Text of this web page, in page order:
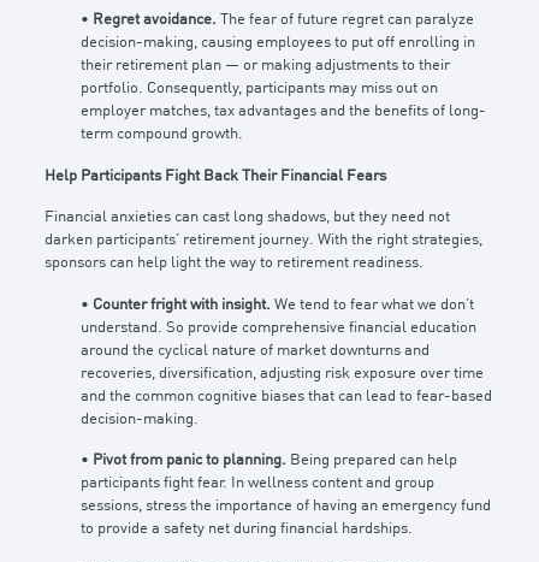
• Regret avoidance.
The fear of future regret can paralyze
decision-making, causing employees to put off enrolling in
their retirement plan — or making adjustments to their
portfolio. Consequently, participants may miss out on
employer matches, tax advantages and the benefits of long-
term compound growth.
Help Participants Fight Back Their Financial Fears
Financial anxieties can cast long shadows, but they need not
darken participants’ retirement journey. With the right strategies,
sponsors can help light the way to retirement readiness.
• Counter fright with insight. We tend to fear what we don’t
understand. So provide comprehensive financial education
around the cyclical nature of market downturns and
recoveries, diversification, adjusting risk exposure over time
and the common cognitive biases that can lead to fear-based
decision-making.
• Pivot from panic to planning. Being prepared can help
participants fight fear. In wellness content and group
sessions, stress the importance of having an emergency fund
to provide a safety net during financial hardships.